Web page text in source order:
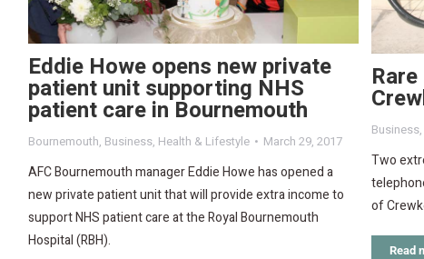
Eddie Howe opens new private
patient unit supporting NHS
patient care in Bournemouth
Bournemouth, Business, Health & Lifestyle March 29, 2017
AFC Bournemouth manager Eddie Howe has opened a
new private patient unit that will provide extra income to
support NHS patient care at the Royal Bournemouth
Hospital (RBH).
Business,
Two
of
Read